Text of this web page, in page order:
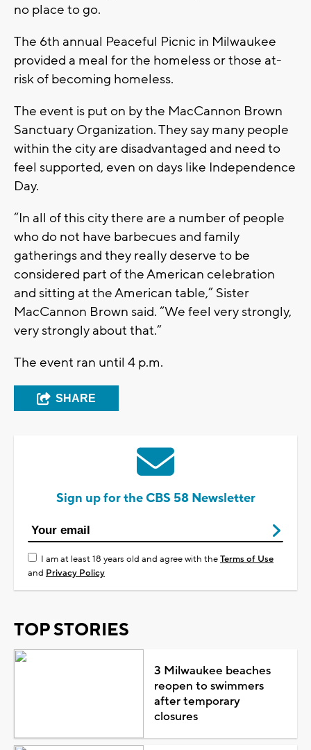
no place to go.
The 6th annual Peaceful Picnic in Milwaukee
provided a meal for the homeless or those at-
risk of becoming homeless.
The event is put on by the MacCannon Brown
Sanctuary Organization. They say many people
within the city are disadvantaged and need to
feel supported, even on days like Independence
Day.
“In all of this city there are a number of people
who do not have barbecues and family
gatherings and they really deserve to be
considered part of the American celebration
and sitting at the American table,” Sister
MacCannon Brown said. “We feel very strongly,
very strongly about that.”
The event ran until 4 p.m.
SHARE
Sign up for the CBS 58 Newsletter
I am at least 18 years old and agree with theTerms of Use
and Privacy Policy
TOP STORIES
3 Milwaukee beaches
reopen to swimmers
after temporary
closures